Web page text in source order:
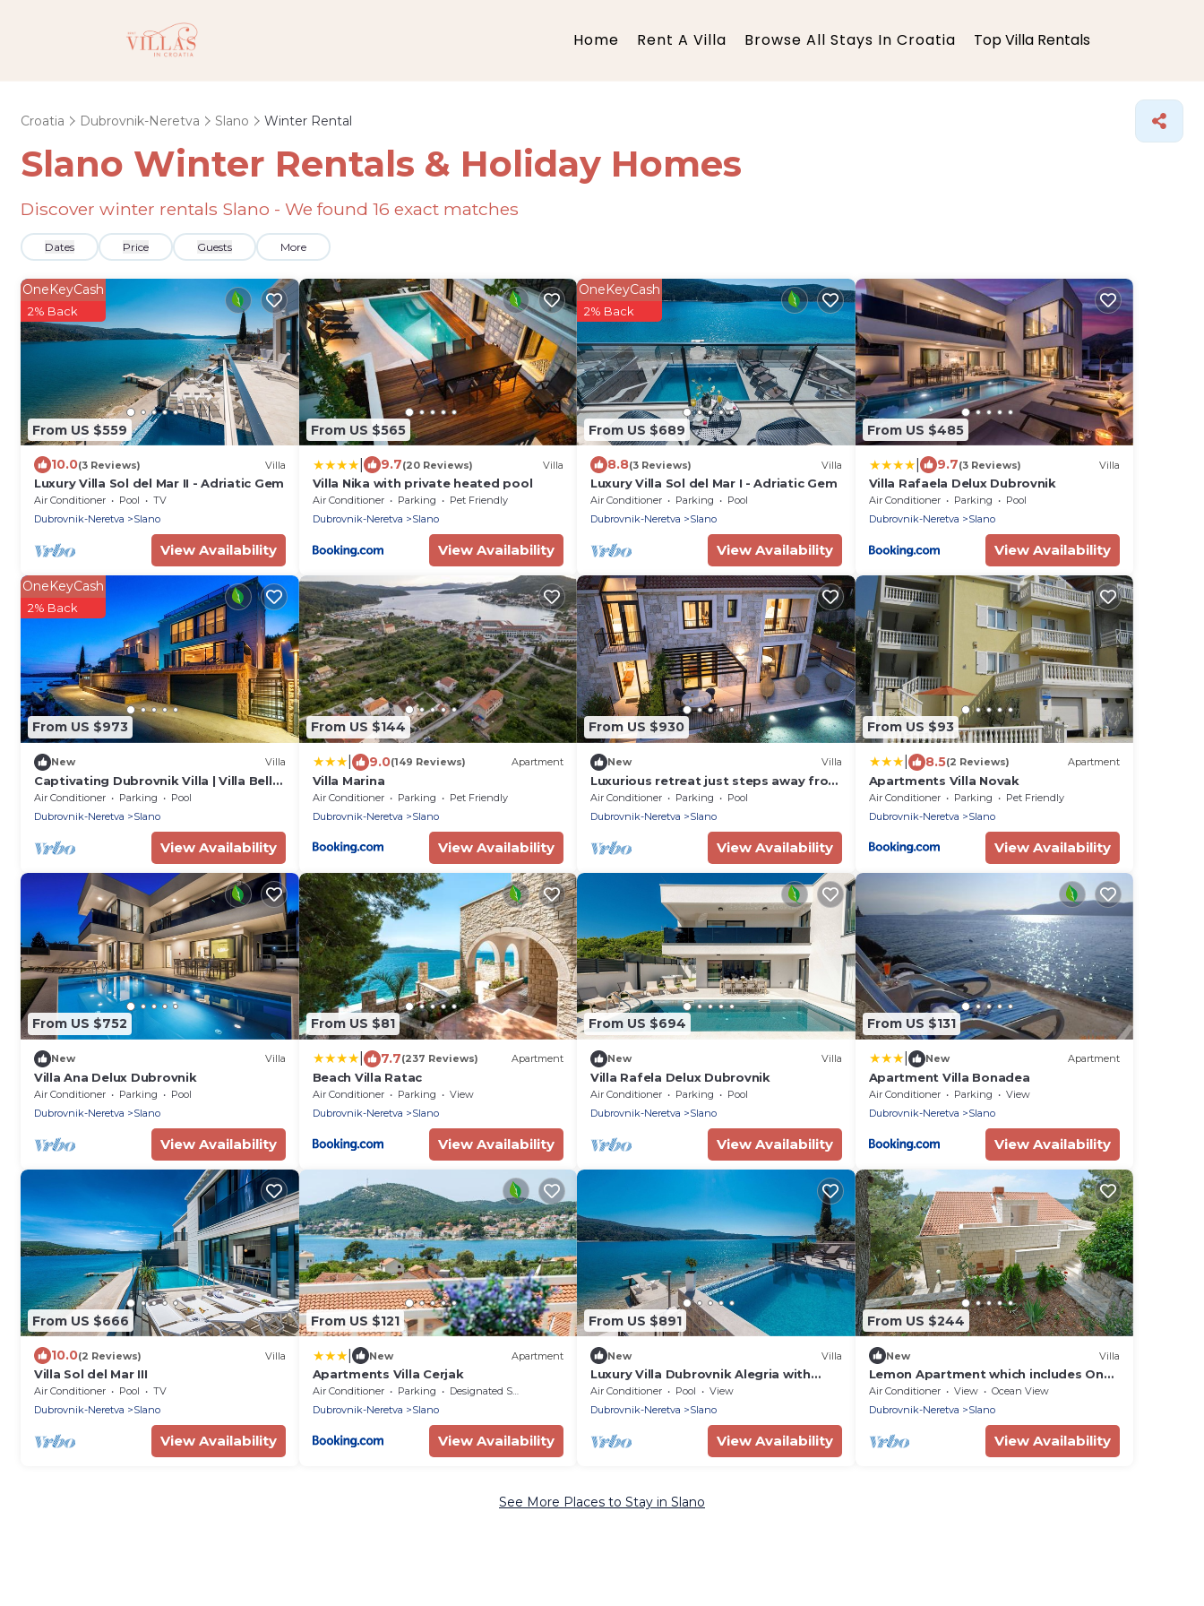
Home Rent A Villa Browse All Stays In Croatia Top Villa Rentals
Croatia Dubrovnik-Neretva Slano Winter Rental
Slano Winter Rentals & Holiday Homes
Discover winter rentals Slano - We found 16 exact matches
Dates Price Guests More
From US $559
OneKeyCash
2% Back
10.0(3 Reviews) Villa
Luxury Villa Sol del Mar II - Adriatic Gem
Air Conditioner Pool
TV
Dubrovnik-Neretva
Slano
View Availability
From US $565
9.7(20 Reviews) Villa
Villa Nika with private heated pool
Air Conditioner Parking
Pet Friendly
Dubrovnik-Neretva
Slano
View Availability
From US $689
OneKeyCash
2% Back
8.8(3 Reviews) Villa
Luxury Villa Sol del Mar I - Adriatic Gem
Air Conditioner Parking
Pool
Dubrovnik-Neretva
Slano
View Availability
From US $485
9.7(3 Reviews) Villa
Villa Rafaela Delux Dubrovnik
Air Conditioner Parking
Pool
Dubrovnik-Neretva
Slano
View Availability
From US $973
OneKeyCash
2% Back
New Villa
Captivating Dubrovnik Villa | Villa Belle
Riviere | Private Infinity Pool
Air Conditioner Parking
Pool
Dubrovnik-Neretva
Slano
View Availability
From US $144
9.0(149 Reviews) Apartment
Villa Marina
Air Conditioner Parking
Pet Friendly
Dubrovnik-Neretva
Slano
View Availability
From US $930
New Villa
Luxurious retreat just steps away from
the sea
Air Conditioner Parking
Pool
Dubrovnik-Neretva
Slano
View Availability
From US $93
8.5(2 Reviews) Apartment
Apartments Villa Novak
Air Conditioner Parking
Pet Friendly
Dubrovnik-Neretva
Slano
View Availability
From US $752
New Villa
Villa Ana Delux Dubrovnik
Air Conditioner Parking
Pool
Dubrovnik-Neretva
Slano
View Availability
From US $81
7.7(237 Reviews) Apartment
Beach Villa Ratac
Air Conditioner Parking
View
Dubrovnik-Neretva
Slano
View Availability
From US $694
New Villa
Villa Rafela Delux Dubrovnik
Air Conditioner Parking
Pool
Dubrovnik-Neretva
Slano
View Availability
From US $131
New Apartment
Apartment Villa Bonadea
Air Conditioner Parking
View
Dubrovnik-Neretva
Slano
View Availability
From US $666
10.0(2 Reviews) Villa
Villa Sol del Mar III
Air Conditioner Pool
TV
Dubrovnik-Neretva
Slano
View Availability
From US $121
New Apartment
Apartments Villa Cerjak
Air Conditioner Parking
Designated Smoking Area
Dubrovnik-Neretva
Slano
View Availability
From US $891
New Villa
Luxury Villa Dubrovnik Alegria with
private pool in Slano - Dubrovnik
Air Conditioner Pool
View
Dubrovnik-Neretva
Slano
View Availability
From US $244
New Villa
Lemon Apartment which includes One
Bedroom and Bathroom with Kitchen
and balcony
Air Conditioner View
Ocean View
Dubrovnik-Neretva
Slano
View Availability
See More Places to Stay in Slano